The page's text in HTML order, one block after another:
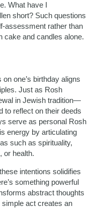
What have I
short? Such questions
assessment rather than
cake and candles alone.
one’s birthday aligns
Just as Rosh
in Jewish tradition—
to reflect on their deeds
serve as personal Rosh
energy by articulating
such as spirituality,
or health.
intentions solidifies
something powerful
abstract thoughts
act creates an